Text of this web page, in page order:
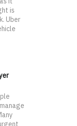
is
Uber